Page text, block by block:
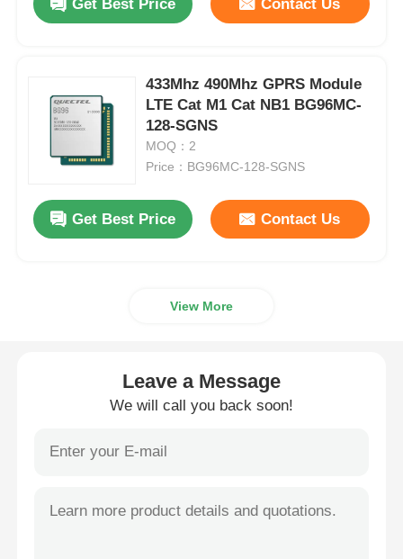
Products
Videos
About Us
Get Best Price Contact Us
433Mhz 490Mhz GPRS Module
LTE Cat M1 Cat NB1 BG96MC-
128-SGNS
MOQ：2
Price：BG96MC-128-SGNS
Get Best Price Contact Us
View More
Leave a Message
We will call you back soon!